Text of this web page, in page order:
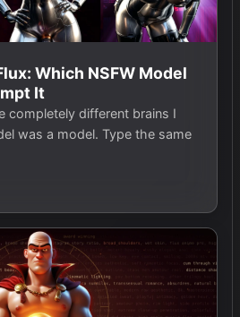
Which NSFW Model
It
completely different brains I
was a model. Type the same